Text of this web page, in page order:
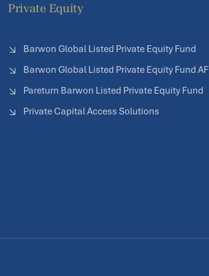
Private Equity
Barwon Global Listed Private Equity Fund
Barwon Global Listed Private Equity Fund AF
Pareturn Barwon Listed Private Equity Fund
Private Capital Access Solutions